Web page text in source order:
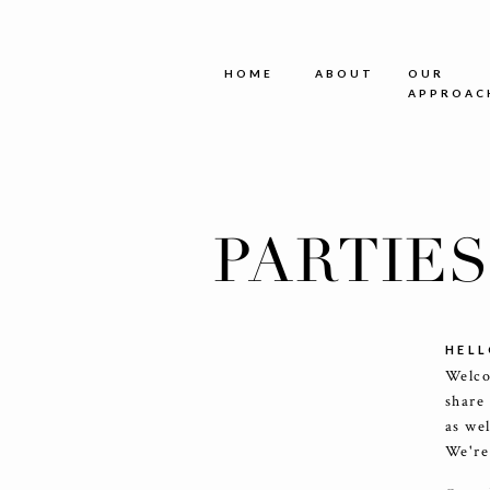
as
OUR
ABOUT
HOME